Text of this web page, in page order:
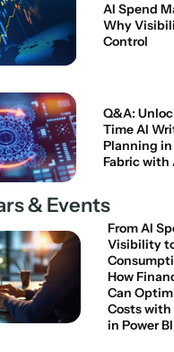
AI Spend
Why
Control
Q&A:
Time AI
Planning
Fabric with
& Events
From AI
Visibility
How
Can
Costs
in Power BI